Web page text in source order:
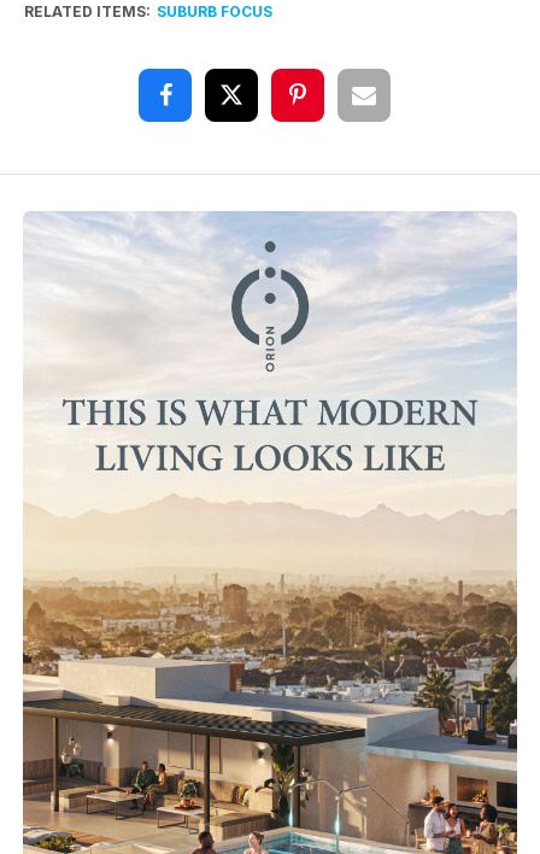
RELATED ITEMS: SUBURB FOCUS